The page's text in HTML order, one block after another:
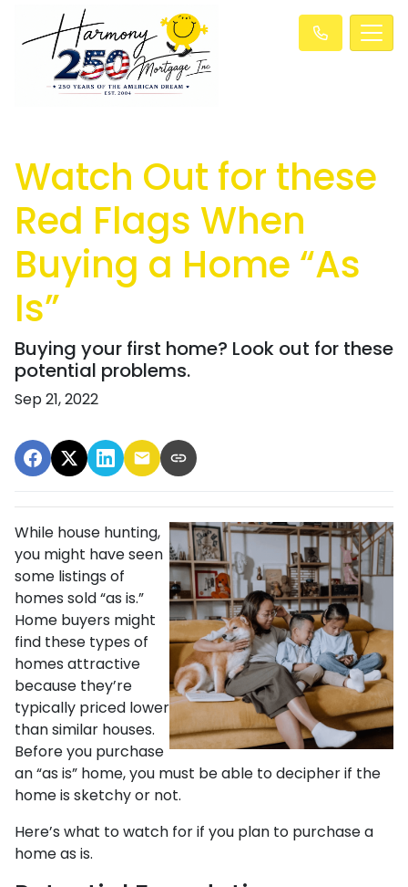
Watch Out for these
Red Flags When
Buying a Home “As
Is”
Buying your first home? Look out for these
potential problems.
Sep 21, 2022
While house hunting,
you might have seen
some listings of
homes sold “as is.”
Home buyers might
find these types of
homes attractive
because they’re
typically priced lower
than similar houses.
Before you purchase
an “as is” home, you must be able to decipher if the
home is sketchy or not.
Here’s what to watch for if you plan to purchase a
home as is.